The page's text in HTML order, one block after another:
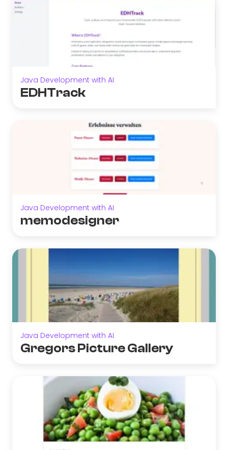
Java Development with AI
EDHTrack
Java Development with AI
memodesigner
Java Development with AI
Gregors Picture Gallery